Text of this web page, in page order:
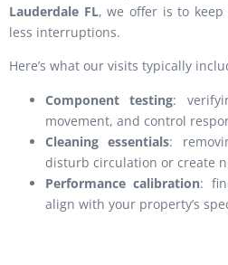
Lauderdale FL, we offer is to
less interruptions.
Here’s what our visits typically
Component testing:
movement, and control
Cleaning essentials:
disturb circulation or create
Performance calibration:
align with your property’s